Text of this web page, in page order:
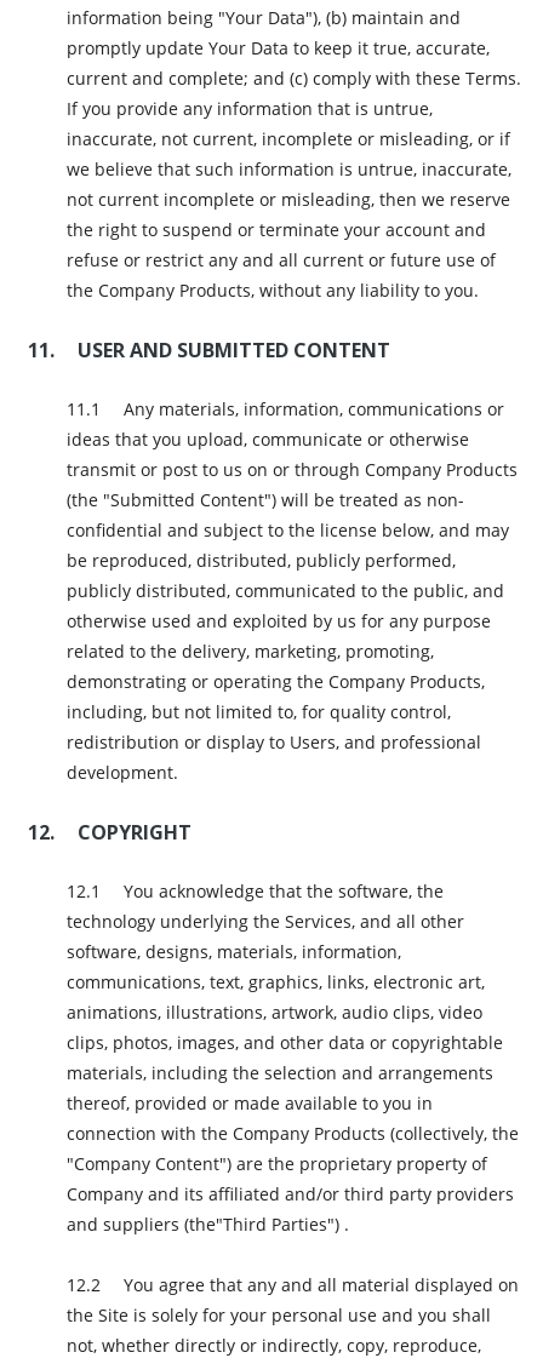
information being "Your Data"), (b) maintain and
promptly update Your Data to keep it true, accurate,
current and complete; and (c) comply with these Terms.
If you provide any information that is untrue,
inaccurate, not current, incomplete or misleading, or if
we believe that such information is untrue, inaccurate,
not current incomplete or misleading, then we reserve
the right to suspend or terminate your account and
refuse or restrict any and all current or future use of
the Company Products, without any liability to you.
USER AND SUBMITTED CONTENT
Any materials, information, communications or
ideas that you upload, communicate or otherwise
transmit or post to us on or through Company Products
(the "Submitted Content") will be treated as non-
confidential and subject to the license below, and may
be reproduced, distributed, publicly performed,
publicly distributed, communicated to the public, and
otherwise used and exploited by us for any purpose
related to the delivery, marketing, promoting,
demonstrating or operating the Company Products,
including, but not limited to, for quality control,
redistribution or display to Users, and professional
development.
COPYRIGHT
You acknowledge that the software, the
technology underlying the Services, and all other
software, designs, materials, information,
communications, text, graphics, links, electronic art,
animations, illustrations, artwork, audio clips, video
clips, photos, images, and other data or copyrightable
materials, including the selection and arrangements
thereof, provided or made available to you in
connection with the Company Products (collectively, the
"Company Content") are the proprietary property of
Company and its affiliated and/or third party providers
and suppliers (the"Third Parties") .
You agree that any and all material displayed on
the Site is solely for your personal use and you shall
not, whether directly or indirectly, copy, reproduce,